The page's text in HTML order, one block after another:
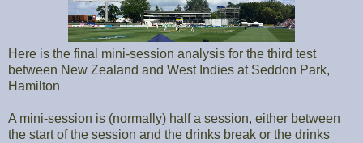
Here is the final mini-session analysis for the third test
between New Zealand and West Indies at Seddon Park,
Hamilton
A mini-session is (normally) half a session, either between
the start of the session and the drinks break or the drinks